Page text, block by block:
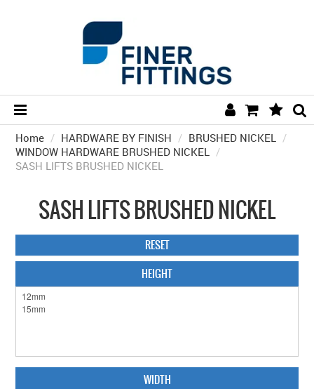
HOME
HARDWARE BY FINISH
HARDWARE BY BRAND
DOOR HARDWARE
GENERAL HARDWARE
CLEARANCE SALE
Home / HARDWARE BY FINISH / BRUSHED NICKEL /
WINDOW HARDWARE BRUSHED NICKEL /
SASH LIFTS BRUSHED NICKEL
SASH LIFTS BRUSHED NICKEL
RESET
HEIGHT
WIDTH